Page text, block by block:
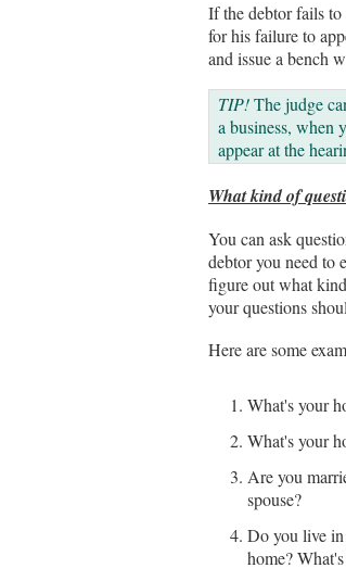
If the debtor fails to
for his failure to
and issue a bench
TIP!The judge
a business, when
appear at the
What kind of
You can ask
debtor you need to
figure out what
your questions
Here are some
What's your
What's your
Are you
spouse?
Do you live
home?